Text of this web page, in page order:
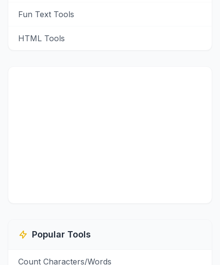
Fun Text Tools
HTML Tools
Popular Tools
Count Characters/Words